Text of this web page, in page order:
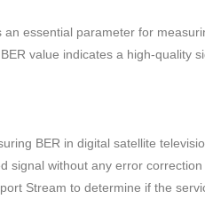
an essential parameter for
value indicates a high-quality
BER in digital satellite
signal without any error
Stream to determine if the